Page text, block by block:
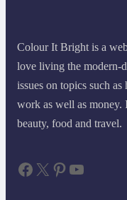
Colour It Bright is a
love living the modern-
issues on topics such
work as well as money.
beauty, food and travel.
Facebook X Pinterest YouTube